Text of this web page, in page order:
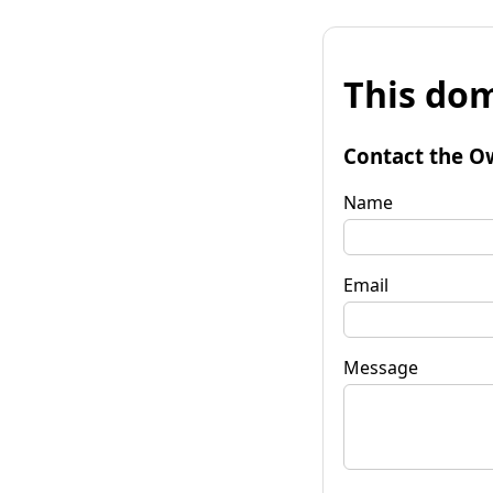
This
Contact the
Name
Email
Message